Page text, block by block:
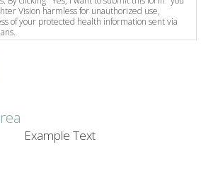
Vision harmless for unauthorized use,
of your protected health information sent via
Example Text